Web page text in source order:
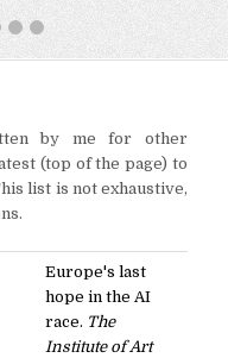
by me for other
(top of the page) to
list is not exhaustive,
Europe's last
hope in the AI
race. The
Institute of Art